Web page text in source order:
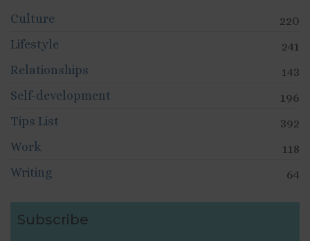
Culture
220
Lifestyle
241
Relationships
143
Self-development
196
Tips List
392
Work
118
Writing
64
Subscribe